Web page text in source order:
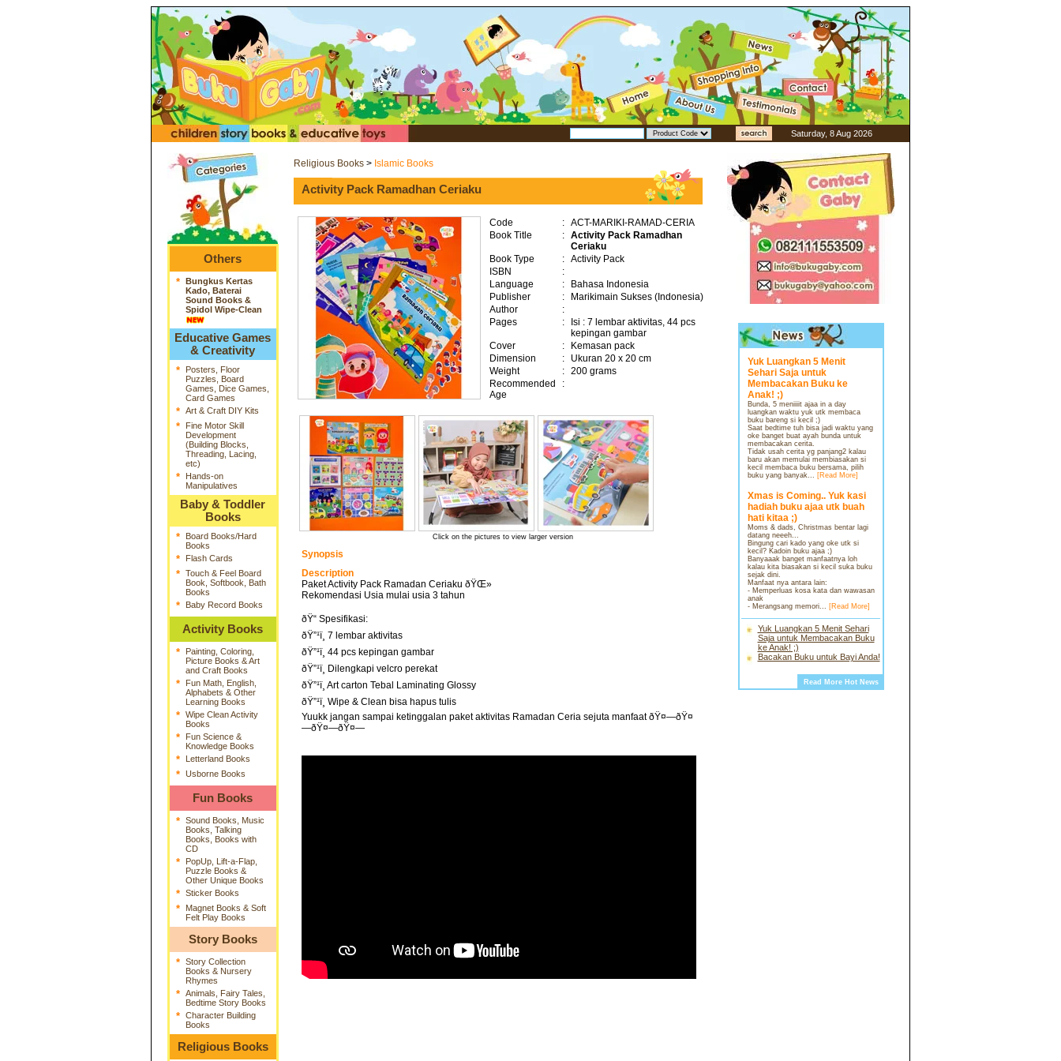
Saturday, 8 Aug 2026
Others
* Bungkus Kertas
Kado, Baterai
Sound Books &
Spidol Wipe-Clean
Educative Games
& Creativity
*
Posters, Floor
Puzzles, Board
Games, Dice Games,
Card Games
* Art & Craft DIY Kits
*
Fine Motor Skill
Development
(Building Blocks,
Threading, Lacing,
etc)
*
Hands-on
Manipulatives
Baby & Toddler
Books
*
Board Books/Hard
Books
* Flash Cards
* Touch & Feel Board
Book, Softbook, Bath
Books
* Baby Record Books
Activity Books
*
Painting, Coloring,
Picture Books & Art
and Craft Books
*
Fun Math, English,
Alphabets & Other
Learning Books
* Wipe Clean Activity
Books
*
Fun Science &
Knowledge Books
* Letterland Books
* Usborne Books
Fun Books
* Sound Books, Music
Books, Talking
Books, Books with
CD
*
PopUp, Lift-a-Flap,
Puzzle Books &
Other Unique Books
* Sticker Books
*
Magnet Books & Soft
Felt Play Books
Story Books
* Story Collection
Books & Nursery
Rhymes
* Animals, Fairy Tales,
Bedtime Story Books
* Character Building
Books
Religious Books
Religious Books > Islamic Books
Activity Pack Ramadhan Ceriaku
Code : ACT-MARIKI-RAMAD-CERIA
Book Title
: Activity Pack Ramadhan
Ceriaku
Book Type
: Activity Pack
ISBN
:
Language
:
Bahasa Indonesia
Publisher
:
Marikimain Sukses (Indonesia)
Author
:
Pages
:
Isi : 7 lembar aktivitas, 44 pcs
kepingan gambar
Cover
:
Kemasan pack
Dimension
:
Ukuran 20 x 20 cm
Weight
: 200 grams
Recommended
Age
:
Click on the pictures to view larger version
Synopsis
Description
Paket Activity Pack Ramadan Ceriaku ðŸŒ»
Rekomendasi Usia mulai usia 3 tahun
ðŸ“ Spesifikasi:
ðŸ”¹ï¸ 7 lembar aktivitas
ðŸ”¹ï¸ 44 pcs kepingan gambar
ðŸ”¹ï¸ Dilengkapi velcro perekat
ðŸ”¹ï¸ Art carton Tebal Laminating Glossy
ðŸ”¹ï¸ Wipe & Clean bisa hapus tulis
Yuukk jangan sampai ketinggalan paket aktivitas Ramadan Ceria sejuta manfaat ðŸ¤—ðŸ¤
—ðŸ¤—ðŸ¤—
Yuk Luangkan 5 Menit
Sehari Saja untuk
Membacakan Buku ke
Anak! ;)
Bunda, 5 meniiiit ajaa in a day
luangkan waktu yuk utk membaca
buku bareng si kecil ;)
Saat bedtime tuh bisa jadi waktu yang
oke banget buat ayah bunda untuk
membacakan cerita.
Tidak usah cerita yg panjang2 kalau
baru akan memulai membiasakan si
kecil membaca buku bersama, pilih
buku yang banyak... [Read More]
Xmas is Coming.. Yuk kasi
hadiah buku ajaa utk buah
hati kitaa ;)
Moms & dads, Christmas bentar lagi
datang neeeh...
Bingung cari kado yang oke utk si
kecil? Kadoin buku ajaa ;)
Banyaaak banget manfaatnya loh
kalau kita biasakan si kecil suka buku
sejak dini.
Manfaat nya antara lain:
- Memperluas kosa kata dan wawasan
anak
- Merangsang memori... [Read More]
Yuk Luangkan 5 Menit Sehari
Saja untuk Membacakan Buku
ke Anak! ;)
Bacakan Buku untuk Bayi Anda!
Read More Hot News